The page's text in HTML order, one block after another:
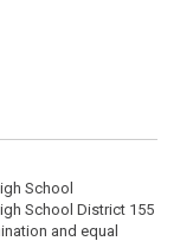
School
School District 155
and equal